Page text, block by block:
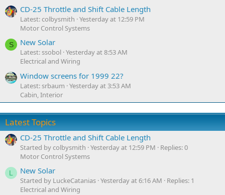
CD-25 Throttle and Shift Cable Length
Latest: colbysmith Yesterday at 12:59 PM
Motor Control Systems
S New Solar
Latest: ssobol Yesterday at 8:53 AM
Electrical and Wiring
Window screens for 1999 22?
Latest: srbaum Yesterday at 3:53 AM
Cabin, Interior
Latest Topics
CD-25 Throttle and Shift Cable Length
Started by colbysmith Yesterday at 12:59 PM
Replies: 0
Motor Control Systems
L New Solar
Started by LuckeCatanias Yesterday at 6:16 AM
Replies: 1
Electrical and Wiring